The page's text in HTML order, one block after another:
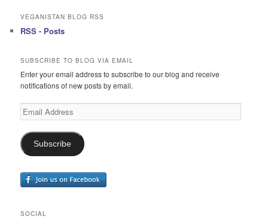
VEGANISTAN BLOG RSS
RSS - Posts
SUBSCRIBE TO BLOG VIA EMAIL
Enter your email address to subscribe to our blog and receive
notifications of new posts by email.
Email
Address
Subscribe
SOCIAL